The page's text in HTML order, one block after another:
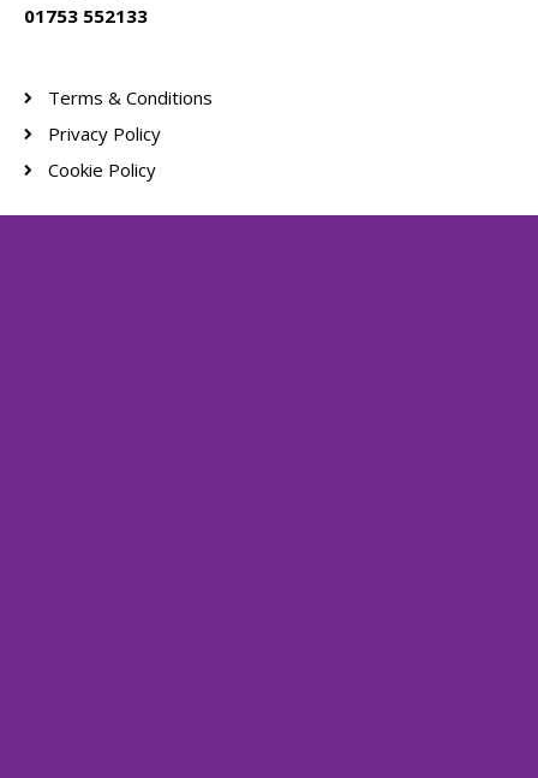
01753 552133
Terms & Conditions
Privacy Policy
Cookie Policy